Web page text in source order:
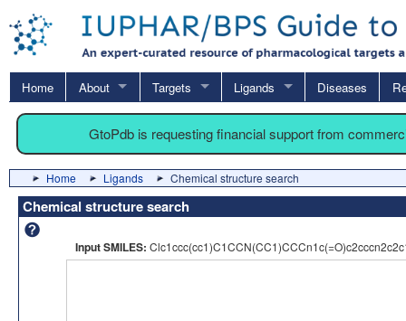
Home About Targets Ligands Diseases
GtoPdb is requesting financial support from
Home Ligands Chemical structure search
Chemical structure search
Input SMILES: